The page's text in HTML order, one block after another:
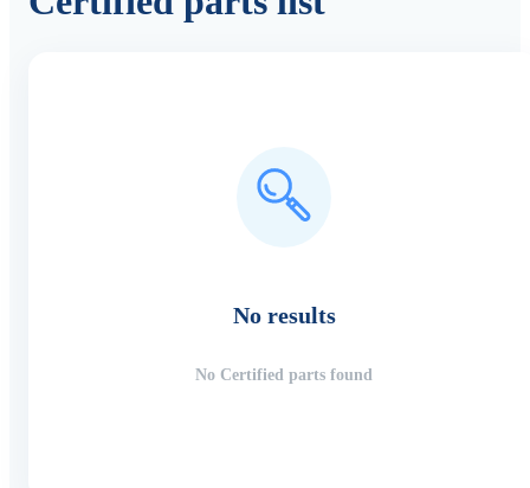
No results
No Certified parts found